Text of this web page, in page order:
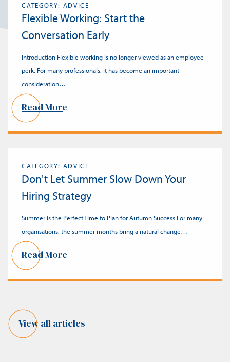
CATEGORY: ADVICE
Flexible Working: Start the
Conversation Early
Introduction Flexible working is no longer viewed as an employee
perk. For many professionals, it has become an important
consideration…
Read More
CATEGORY: ADVICE
Don't Let Summer Slow Down Your
Hiring Strategy
Summer is the Perfect Time to Plan for Autumn Success For many
organisations, the summer months bring a natural change…
Read More
View all articles